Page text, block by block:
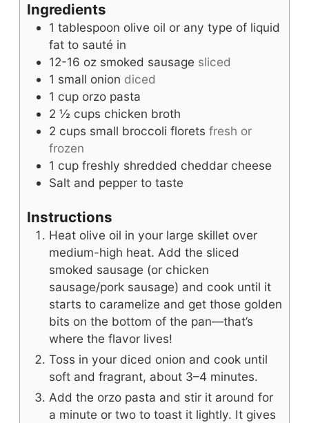
t
e
t
e
s
Ingredients
1 tablespoon olive oil or any type of liquid
fat to sauté in
12-16 oz smoked sausage sliced
1 small onion diced
1 cup orzo pasta
2 ½ cups chicken broth
2 cups small broccoli florets fresh or
frozen
1 cup freshly shredded cheddar cheese
Salt and pepper to taste
Instructions
Heat olive oil in your large skillet over
medium-high heat. Add the sliced
smoked sausage (or chicken
sausage/pork sausage) and cook until it
starts to caramelize and get those golden
bits on the bottom of the pan—that’s
where the flavor lives!
Toss in your diced onion and cook until
soft and fragrant, about 3–4 minutes.
Add the orzo pasta and stir it around for
a minute or two to toast it lightly. It gives